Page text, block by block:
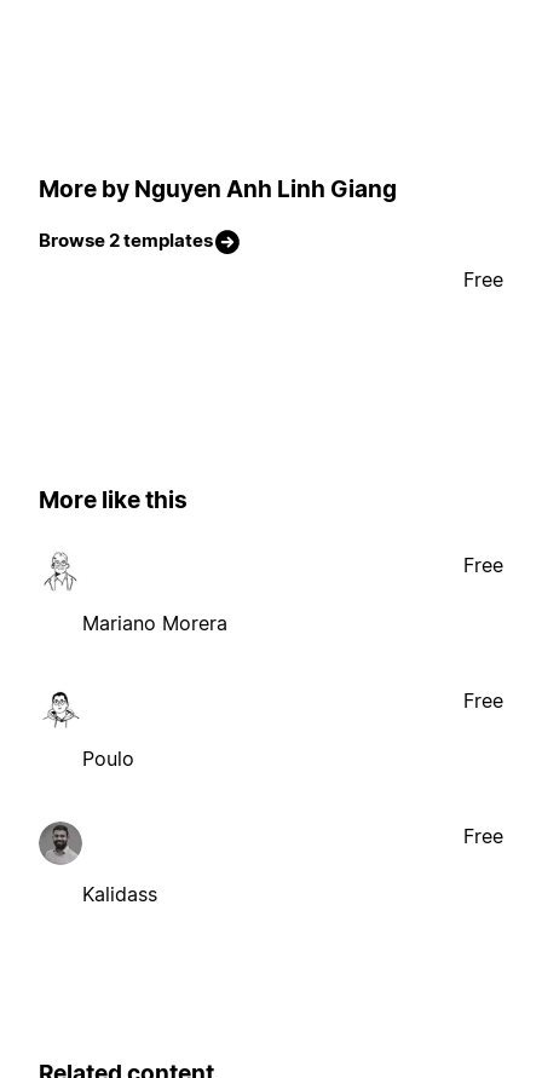
More by Nguyen Anh Linh Giang
Browse 2 templates
Free
More like this
Mariano Morera
Free
Poulo
Free
Kalidass
Free